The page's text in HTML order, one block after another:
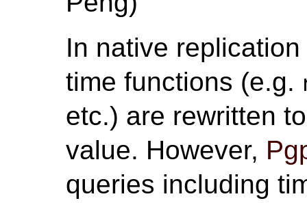
In native
time functions (e.g.
etc.) are rewritten
value. However,
queries including